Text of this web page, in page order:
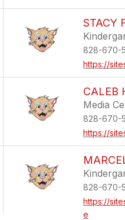
STACY
828-670-
https://
CALEB
Media
828-670-
https://
828-670-
https://
e